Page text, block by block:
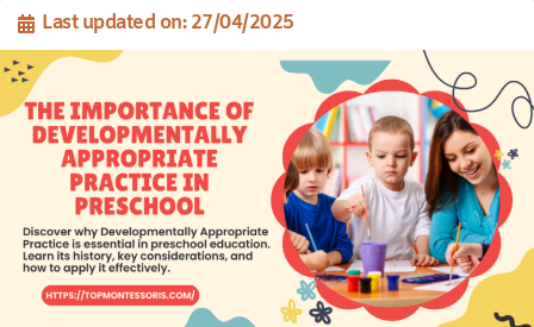
Last updated on: 27/04/2025